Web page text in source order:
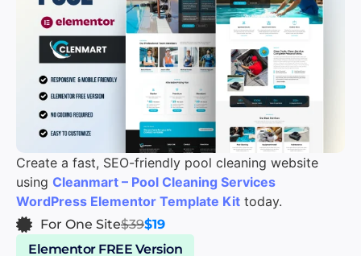
Create a fast, SEO-friendly pool cleaning website
using Cleanmart – Pool Cleaning Services
WordPress Elementor Template Kit today.
For One Site$39$19
Elementor FREE Version